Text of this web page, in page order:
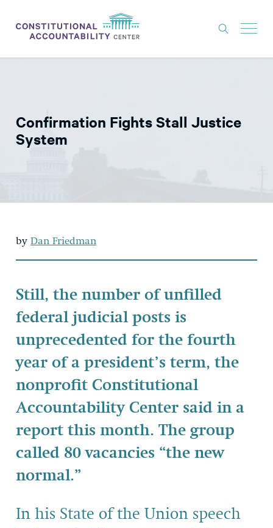
THINK TANK
NEWS
GET INVOLVED
Confirmation Fights Stall Justice
System
by Dan Friedman
Still, the number of unfilled
federal judicial posts is
unprecedented for the fourth
year of a president’s term, the
nonprofit Constitutional
Accountability Center said in a
report this month. The group
called 80 vacancies “the new
normal.”
In his State of the Union speech